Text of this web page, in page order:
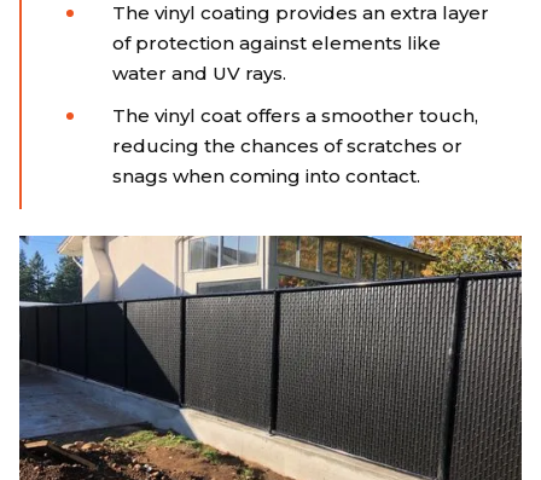
The vinyl coating provides an extra layer
of protection against elements like
water and UV rays.
The vinyl coat offers a smoother touch,
reducing the chances of scratches or
snags when coming into contact.